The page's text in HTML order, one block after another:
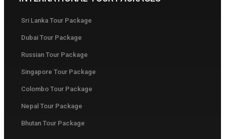
Sri Lanka Tour Package
Dubai Tour Package
Russian Tour Package
Singapore Tour Package
Colombo Tour Package
Nepal Tour Package
Bhutan Tour Package